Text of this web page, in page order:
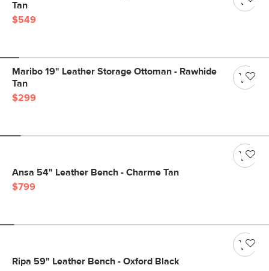
Tan
$549
Maribo 19" Leather Storage Ottoman - Rawhide
Tan
$299
Ansa 54" Leather Bench - Charme Tan
$799
Ripa 59" Leather Bench - Oxford Black